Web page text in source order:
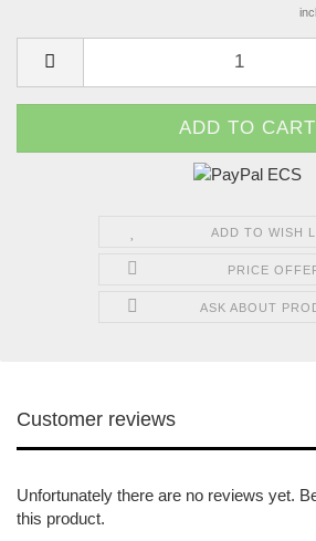
ADD TO WISH
PRICE
ASK ABOUT
Customer reviews
Unfortunately there are no reviews yet.
this product.